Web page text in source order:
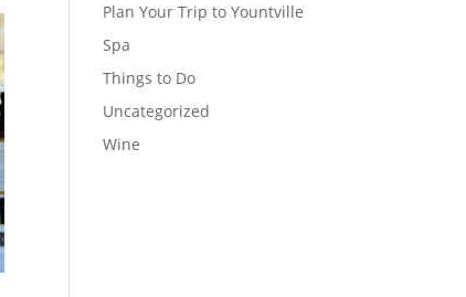
Plan Your Trip to Yountville
Spa
Things to Do
Uncategorized
Wine